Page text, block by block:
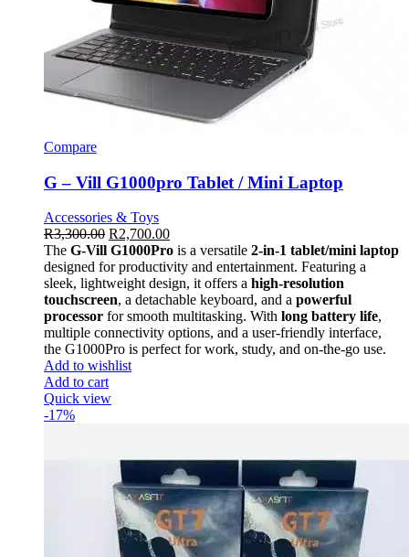
Compare
G – Vill G1000pro Tablet / Mini Laptop
Accessories & Toys
R3,300.00 R2,700.00
The G-Vill G1000Pro is a versatile 2-in-1 tablet/mini laptop
designed for productivity and entertainment. Featuring a
sleek, lightweight design, it offers a high-resolution
touchscreen, a detachable keyboard, and a powerful
processor for smooth multitasking. With long battery life,
multiple connectivity options, and a user-friendly interface,
the G1000Pro is perfect for work, study, and on-the-go use.
Add to wishlist
Add to cart
Quick view
-17%